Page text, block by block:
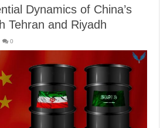
Dynamics of China’s
Tehran and Riyadh
0